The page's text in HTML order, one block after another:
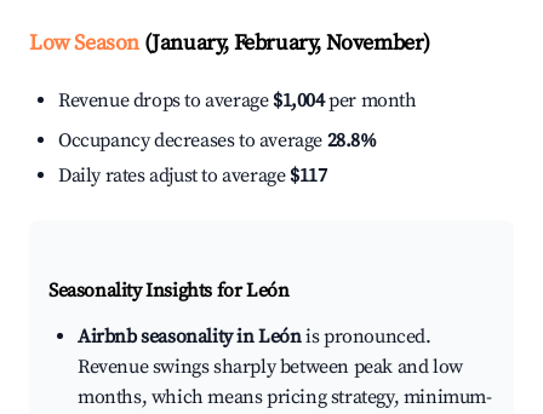
Low Season(January, February, November)
Revenue drops to average $1,004per month
Occupancy decreases to average 28.8%
Daily rates adjust to average $117
Seasonality Insights for León
Airbnb seasonality in Leónis pronounced.
Revenue swings sharply between peak and low
months, which means pricing strategy, minimum-